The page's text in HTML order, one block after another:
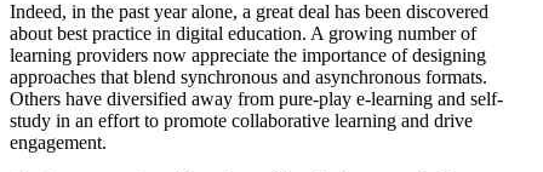
Indeed, in the past year alone, a great deal has been discovered
about best practice in digital education. A growing number of
learning providers now appreciate the importance of designing
approaches that blend synchronous and asynchronous formats.
Others have diversified away from pure-play e-learning and self-
study in an effort to promote collaborative learning and drive
engagement.